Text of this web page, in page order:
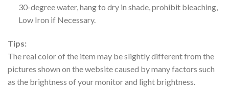
30-degree water, hang to dry in shade, prohibit bleaching,
Low Iron if Necessary.
Tips:
The real color of the item may be slightly different from the
pictures shown on the website caused by many factors such
as the brightness of your monitor and light brightness.